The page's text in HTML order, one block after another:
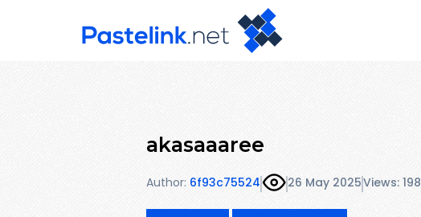
akasaaaree
Author: 6f93c75524 26 May 2025Views: 198